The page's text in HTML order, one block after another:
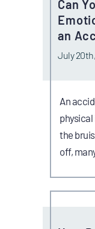
Can
an
July
An
the
off,